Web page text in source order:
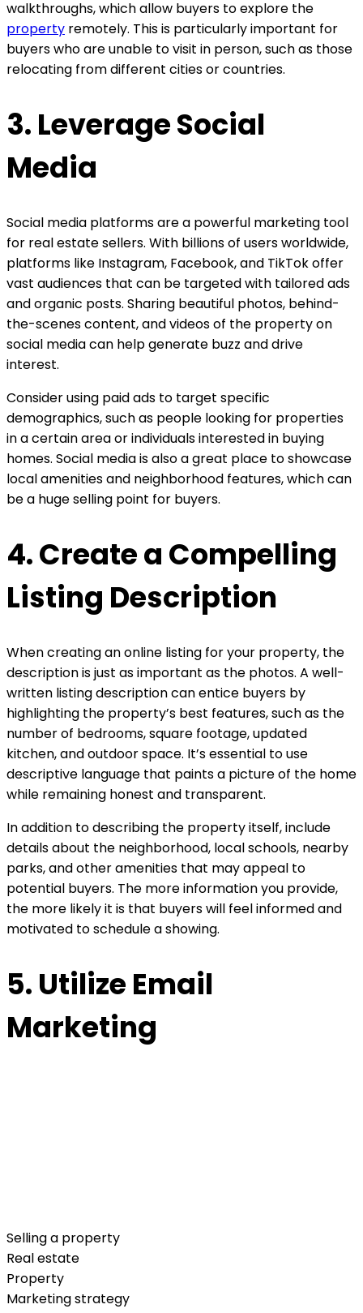
walkthroughs, which allow buyers to explore the
property remotely. This is particularly important for
buyers who are unable to visit in person, such as those
relocating from different cities or countries.
3. Leverage Social
Media
Social media platforms are a powerful marketing tool
for real estate sellers. With billions of users worldwide,
platforms like Instagram, Facebook, and TikTok offer
vast audiences that can be targeted with tailored ads
and organic posts. Sharing beautiful photos, behind-
the-scenes content, and videos of the property on
social media can help generate buzz and drive
interest.
Consider using paid ads to target specific
demographics, such as people looking for properties
in a certain area or individuals interested in buying
homes. Social media is also a great place to showcase
local amenities and neighborhood features, which can
be a huge selling point for buyers.
4. Create a Compelling
Listing Description
When creating an online listing for your property, the
description is just as important as the photos. A well-
written listing description can entice buyers by
highlighting the property’s best features, such as the
number of bedrooms, square footage, updated
kitchen, and outdoor space. It’s essential to use
descriptive language that paints a picture of the home
while remaining honest and transparent.
In addition to describing the property itself, include
details about the neighborhood, local schools, nearby
parks, and other amenities that may appeal to
potential buyers. The more information you provide,
the more likely it is that buyers will feel informed and
motivated to schedule a showing.
5. Utilize Email
Marketing
Selling a property
Real estate
Property
Marketing strategy